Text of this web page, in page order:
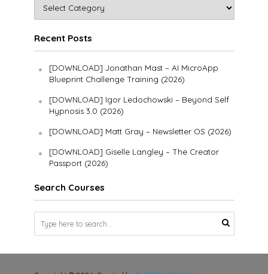
Recent Posts
[DOWNLOAD] Jonathan Mast – AI MicroApp
Blueprint Challenge Training (2026)
[DOWNLOAD] Igor Ledochowski – Beyond Self
Hypnosis 3.0 (2026)
[DOWNLOAD] Matt Gray – Newsletter OS (2026)
[DOWNLOAD] Giselle Langley – The Creator
Passport (2026)
Search Courses